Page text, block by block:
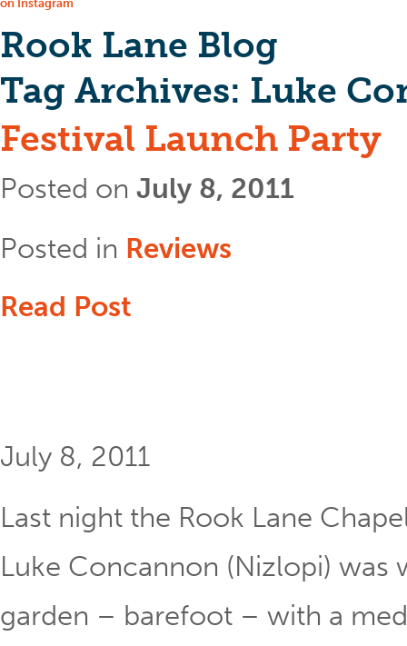
on Instagram
Rook Lane Blog
Tag Archives: Luke
Festival Launch Party
Posted on July 8, 2011
Posted in Reviews
Read Post
July 8, 2011
Last night the Rook Lane
Luke Concannon (Nizlopi) was
garden – barefoot – with a